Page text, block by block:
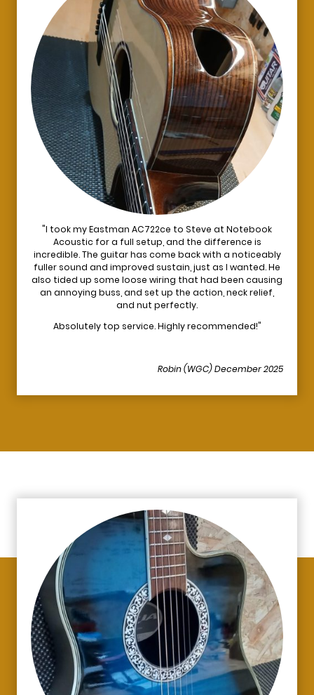
"I took my Eastman AC722ce to Steve at Notebook
Acoustic for a full setup, and the difference is
incredible. The guitar has come back with a noticeably
fuller sound and improved sustain, just as I wanted. He
also tided up some loose wiring that had been causing
an annoying buss, and set up the action, neck relief,
and nut perfectly.
Absolutely top service. Highly recommended!"
Robin (WGC) December 2025